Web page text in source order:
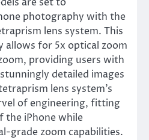
photography with the
lens system. This
allows for 5x optical zoom
providing users with
detailed images
lens system’s
of engineering, fitting
the iPhone while
grade zoom capabilities.